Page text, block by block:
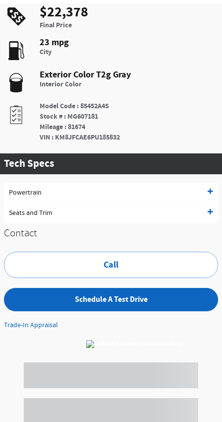
$22,378
Final Price
23 mpg
City
Exterior ColorT2g Gray
Interior Color
Model Code :85452A4S
Stock # : MG607181
Mileage :81674
VIN : KM8JFCAE6PU185832
Tech Specs
Powertrain
Seats and Trim
Contact
Call
Schedule A Test Drive
Trade-In Appraisal